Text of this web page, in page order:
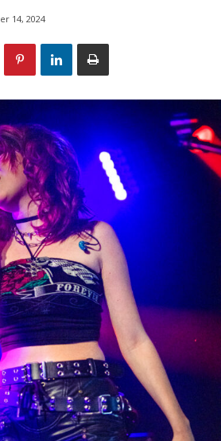
14, 2024